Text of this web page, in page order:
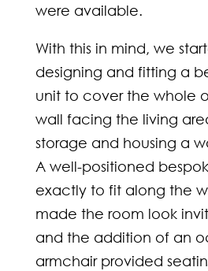
were available.
With this in mind, we
designing and fitting a
unit to cover the whole
wall facing the living
storage and housing a
A well-positioned
exactly to fit along the
made the room look
and the addition of an
armchair provided